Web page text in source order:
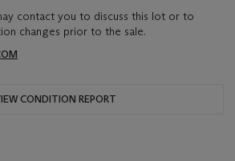
contact you to discuss this lot or to
changes prior to the sale.
CONDITION REPORT